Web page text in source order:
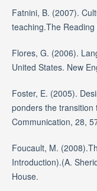
Fatnini, B. (2007).
teaching.The
Flores, G. (2006).
United States. New
Foster, E. (2005).
ponders the transition
Communication, 28,
Foucault, M.
Introduction).(A.
House.